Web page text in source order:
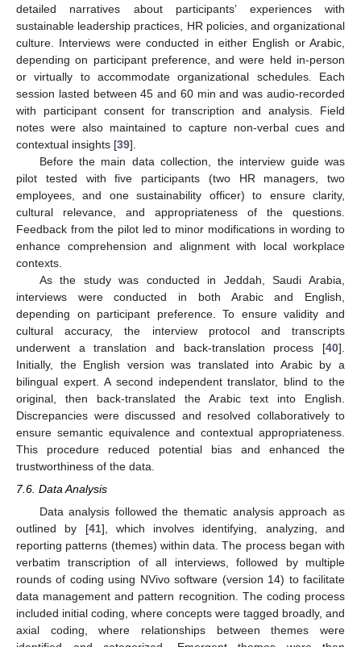
detailed narratives about participants’ experiences with
sustainable leadership practices, HR policies, and organizational
culture. Interviews were conducted in either English or Arabic,
depending on participant preference, and were held in-person
or virtually to accommodate organizational schedules. Each
session lasted between 45 and 60 min and was audio-recorded
with participant consent for transcription and analysis. Field
notes were also maintained to capture non-verbal cues and
contextual insights [39].
Before the main data collection, the interview guide was
pilot tested with five participants (two HR managers, two
employees, and one sustainability officer) to ensure clarity,
cultural relevance, and appropriateness of the questions.
Feedback from the pilot led to minor modifications in wording to
enhance comprehension and alignment with local workplace
contexts.
As the study was conducted in Jeddah, Saudi Arabia,
interviews were conducted in both Arabic and English,
depending on participant preference. To ensure validity and
cultural accuracy, the interview protocol and transcripts
underwent a translation and back-translation process [40].
Initially, the English version was translated into Arabic by a
bilingual expert. A second independent translator, blind to the
original, then back-translated the Arabic text into English.
Discrepancies were discussed and resolved collaboratively to
ensure semantic equivalence and contextual appropriateness.
This procedure reduced potential bias and enhanced the
trustworthiness of the data.
7.6. Data Analysis
Data analysis followed the thematic analysis approach as
outlined by [41], which involves identifying, analyzing, and
reporting patterns (themes) within data. The process began with
verbatim transcription of all interviews, followed by multiple
rounds of coding using NVivo software (version 14) to facilitate
data management and pattern recognition. The coding process
included initial coding, where concepts were tagged broadly, and
axial coding, where relationships between themes were